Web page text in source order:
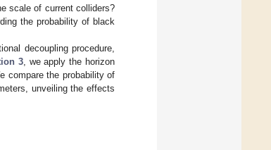
scale of current colliders?
the probability of black
decoupling procedure,
3, we apply the horizon
compare the probability of
unveiling the effects